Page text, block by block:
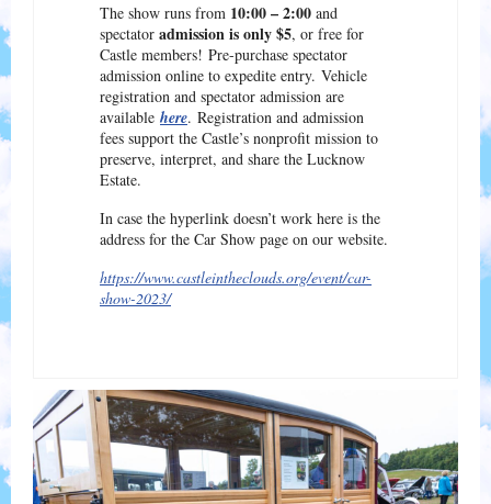
The show runs from 10:00 – 2:00 and
spectator admission is only $5, or free for
Castle members! Pre-purchase spectator
admission online to expedite entry. Vehicle
registration and spectator admission are
available here. Registration and admission
fees support the Castle’s nonprofit mission to
preserve, interpret, and share the Lucknow
Estate.
In case the hyperlink doesn’t work here is the
address for the Car Show page on our website.
https://www.castleintheclouds.org/event/car-
show-2023/